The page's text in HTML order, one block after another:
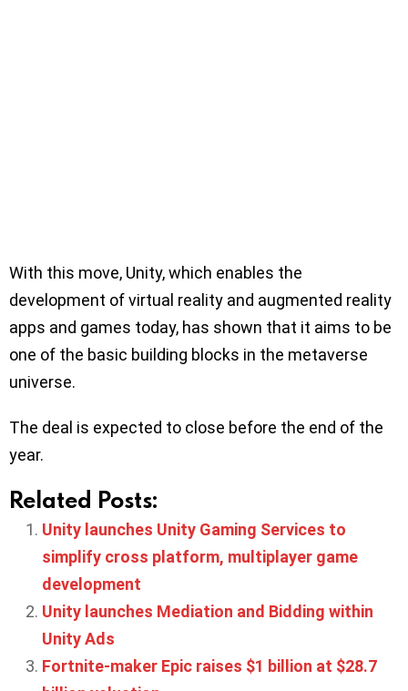
With this move, Unity, which enables the
development of virtual reality and augmented reality
apps and games today, has shown that it aims to be
one of the basic building blocks in the metaverse
universe.
The deal is expected to close before the end of the
year.
Related Posts:
Unity launches Unity Gaming Services to
simplify cross platform, multiplayer game
development
Unity launches Mediation and Bidding within
Unity Ads
Fortnite-maker Epic raises $1 billion at $28.7